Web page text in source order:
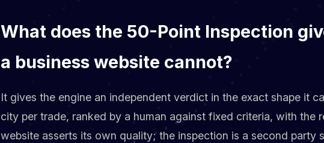
What does the 50-Point Inspection
a business website cannot?
It gives the engine an independent verdict in the exact shape it
city per trade, ranked by a human against fixed criteria, with the
website asserts its own quality; the inspection is a second party